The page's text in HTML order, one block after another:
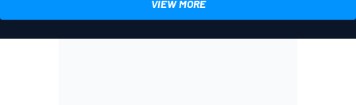
VIEW MORE